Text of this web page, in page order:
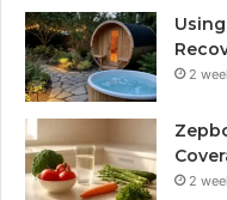
2
2